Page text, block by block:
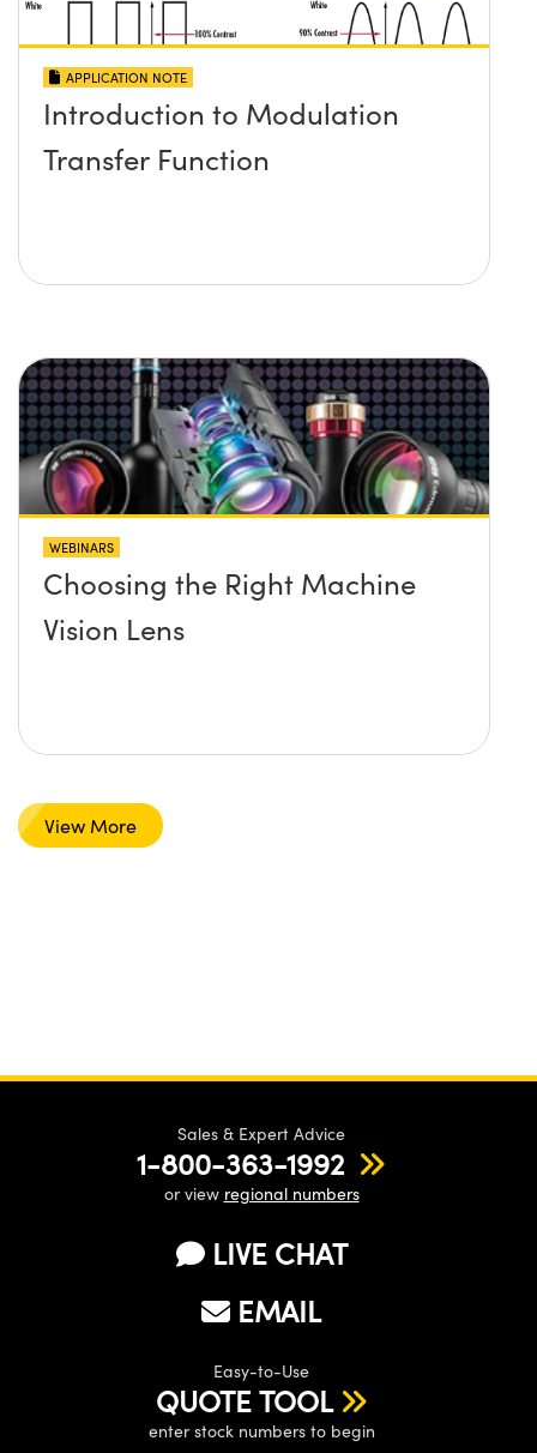
APPLICATION NOTE
Introduction to Modulation
Transfer Function
WEBINARS
Choosing the Right Machine
Vision Lens
View More
Sales & Expert Advice
1-800-363-1992
or view regional numbers
LIVE CHAT
EMAIL
Easy-to-Use
QUOTE TOOL
enter stock numbers to begin